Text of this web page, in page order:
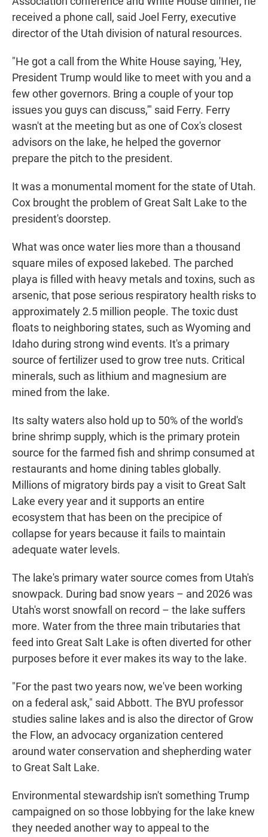
received a phone call, said Joel Ferry, executive
director of the Utah division of natural resources.
"He got a call from the White House saying, 'Hey,
President Trump would like to meet with you and a
few other governors. Bring a couple of your top
issues you guys can discuss,'" said Ferry. Ferry
wasn't at the meeting but as one of Cox's closest
advisors on the lake, he helped the governor
prepare the pitch to the president.
It was a monumental moment for the state of Utah.
Cox brought the problem of Great Salt Lake to the
president's doorstep.
What was once water lies more than a thousand
square miles of exposed lakebed. The parched
playa is filled with heavy metals and toxins, such as
arsenic, that pose serious respiratory health risks to
approximately 2.5 million people. The toxic dust
floats to neighboring states, such as Wyoming and
Idaho during strong wind events. It's a primary
source of fertilizer used to grow tree nuts. Critical
minerals, such as lithium and magnesium are
mined from the lake.
Its salty waters also hold up to 50% of the world's
brine shrimp supply, which is the primary protein
source for the farmed fish and shrimp consumed at
restaurants and home dining tables globally.
Millions of migratory birds pay a visit to Great Salt
Lake every year and it supports an entire
ecosystem that has been on the precipice of
collapse for years because it fails to maintain
adequate water levels.
The lake's primary water source comes from Utah's
snowpack. During bad snow years – and 2026 was
Utah's worst snowfall on record – the lake suffers
more. Water from the three main tributaries that
feed into Great Salt Lake is often diverted for other
purposes before it ever makes its way to the lake.
"For the past two years now, we've been working
on a federal ask," said Abbott. The BYU professor
studies saline lakes and is also the director of Grow
the Flow, an advocacy organization centered
around water conservation and shepherding water
to Great Salt Lake.
Environmental stewardship isn't something Trump
campaigned on so those lobbying for the lake knew
they needed another way to appeal to the